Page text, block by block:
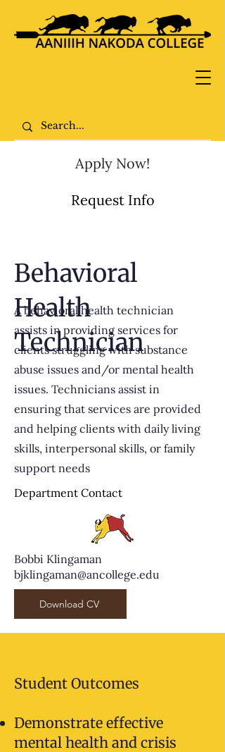
Request Info
Apply Now!
A behavioral health technician
assists in providing services for
clients struggling with substance
abuse issues and/or mental health
issues. Technicians assist in
ensuring that services are provided
and helping clients with daily living
skills, interpersonal skills, or family
support needs
Department Contact
Bobbi Klingaman
bjklingaman@ancollege.edu
Download CV
Behavioral
Health
Technician
Student Outcomes
Demonstrate effective
mental health and crisis